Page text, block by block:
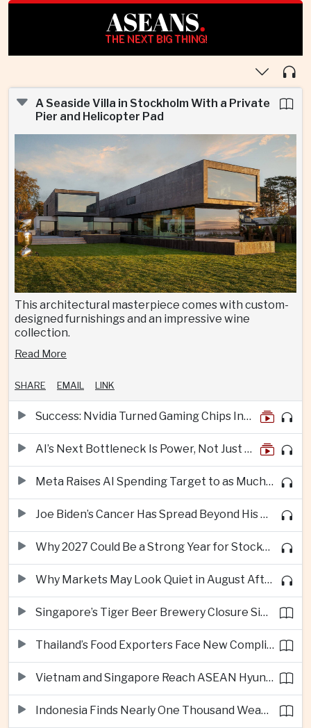
ASEANS.
THE NEXT BIG THING!
A Seaside Villa in Stockholm With a Private
Pier and Helicopter Pad
This architectural masterpiece comes with custom-
designed furnishings and an impressive wine
collection.
Read More
SHARE EMAIL LINK
Success: Nvidia Turned Gaming Chips Into the Engine of the AI Boom
AI’s Next Bottleneck Is Power, Not Just Nvidia Chips
Meta Raises AI Spending Target to as Much as $145bn Despite Pressure Over Returns
Joe Biden’s Cancer Has Spread Beyond His Bones, Hunter Biden Says
Why 2027 Could Be a Strong Year for Stocks—and Why the Forecast Is Fragile
Why Markets May Look Quiet in August After Big Tech Earnings
Singapore’s Tiger Beer Brewery Closure Signals Further Shift Away From Domestic Large-Scale Manufacturing
Thailand’s Food Exporters Face New Compliance Pressure From Indonesia’s Halal Rules
Vietnam and Singapore Reach ASEAN Hyundai Cup Semi-Finals
Indonesia Finds Nearly One Thousand Weapons at South Jakarta School